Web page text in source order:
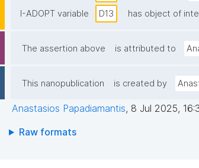
I-ADOPT variable
D13 has object of
The assertion above is attributed to
This nanopublication is created by
Anastasios Papadiamantis, 8 Jul 2025,
Raw formats